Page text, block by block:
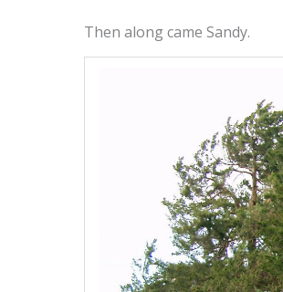
Then along came Sandy.